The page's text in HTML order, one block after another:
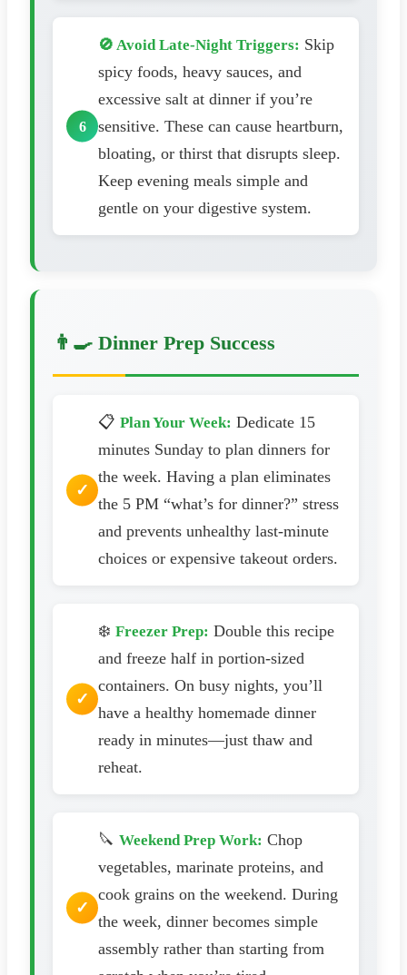
🚫 Avoid Late-Night Triggers: Skip
spicy foods, heavy sauces, and
excessive salt at dinner if you’re
sensitive. These can cause heartburn,
bloating, or thirst that disrupts sleep.
Keep evening meals simple and
gentle on your digestive system.
👨‍🍳 Dinner Prep Success
📋 Plan Your Week: Dedicate 15
minutes Sunday to plan dinners for
the week. Having a plan eliminates
the 5 PM “what’s for dinner?” stress
and prevents unhealthy last-minute
choices or expensive takeout orders.
❄️ Freezer Prep: Double this recipe
and freeze half in portion-sized
containers. On busy nights, you’ll
have a healthy homemade dinner
ready in minutes—just thaw and
reheat.
🔪 Weekend Prep Work: Chop
vegetables, marinate proteins, and
cook grains on the weekend. During
the week, dinner becomes simple
assembly rather than starting from